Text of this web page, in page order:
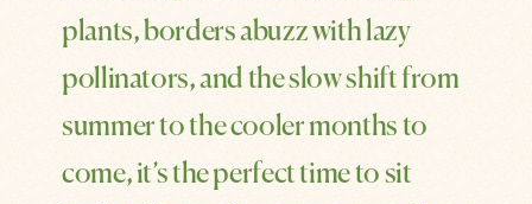
plants, borders abuzz with lazy
pollinators, and the slow shift from
summer to the cooler months to
come, it’s the perfect time to sit